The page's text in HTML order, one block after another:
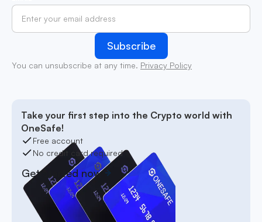
You can unsubscribe at any time. Privacy Policy
Take your first step into the Crypto world with
OneSafe!
Free account
No credit card required
Get started now